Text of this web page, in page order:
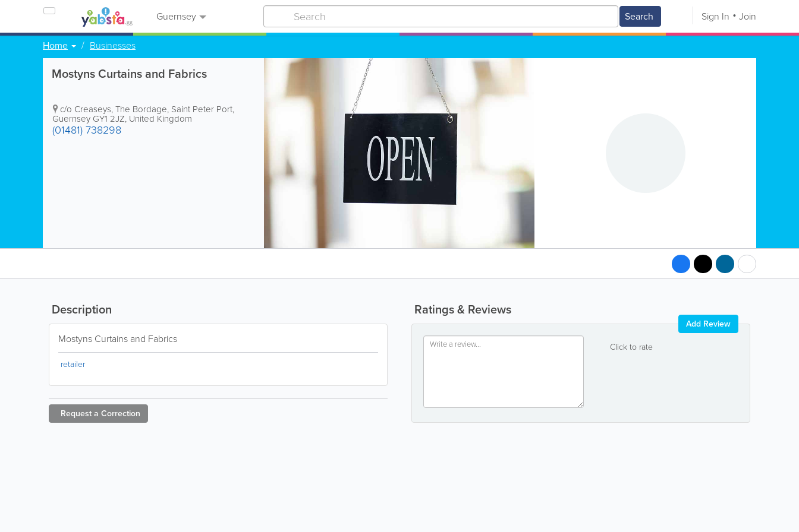
Guernsey Search Sign In Join
Home Businesses
Mostyns Curtains and Fabrics
c/o Creaseys, The Bordage, Saint Peter Port,
Guernsey GY1 2JZ, United Kingdom
(01481) 738298
Ratings & Reviews
Click to rate
Add Review
Description
Mostyns Curtains and Fabrics
retailer
Request a Correction